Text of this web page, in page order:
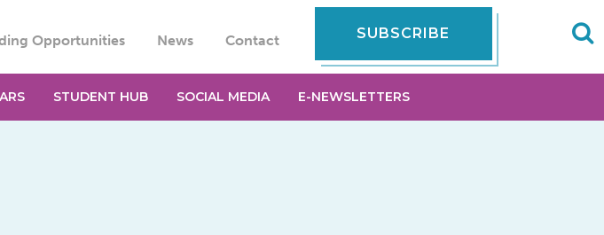
Opportunities News Contact SUBSCRIBE
STUDENT HUB SOCIAL MEDIA E-NEWSLETTERS